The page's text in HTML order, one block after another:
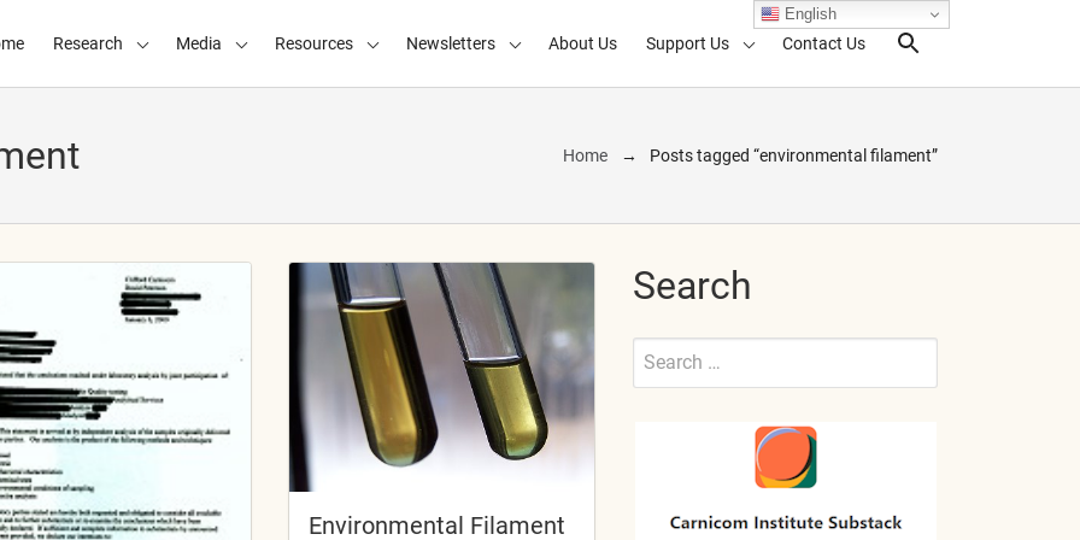
Research Media Resources Newsletters About Us Support Us Contact Us
Search
Home Posts tagged “environmental filament”
Environmental Filament
Search
Search
Submit
English